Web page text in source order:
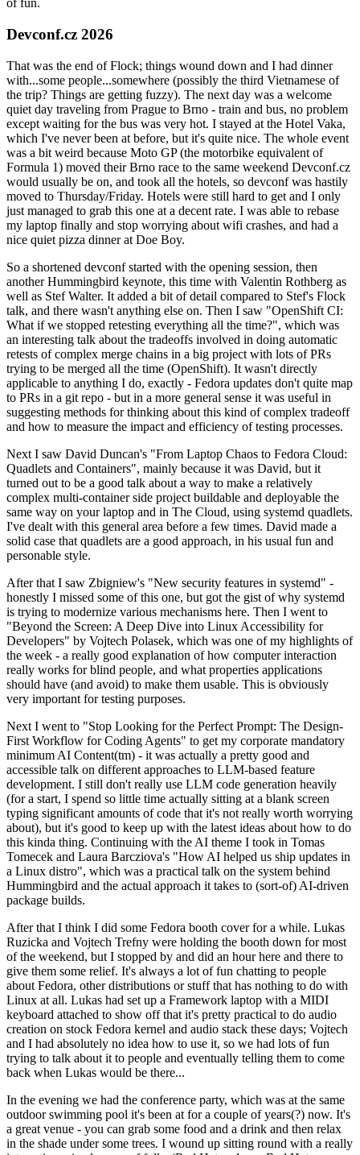
of fun.
Devconf.cz 2026
That was the end of Flock; things wound down and I had dinner
with...some people...somewhere (possibly the third Vietnamese of
the trip? Things are getting fuzzy). The next day was a welcome
quiet day traveling from Prague to Brno - train and bus, no problem
except waiting for the bus was very hot. I stayed at the Hotel Vaka,
which I've never been at before, but it's quite nice. The whole event
was a bit weird because Moto GP (the motorbike equivalent of
Formula 1) moved their Brno race to the same weekend Devconf.cz
would usually be on, and took all the hotels, so devconf was hastily
moved to Thursday/Friday. Hotels were still hard to get and I only
just managed to grab this one at a decent rate. I was able to rebase
my laptop finally and stop worrying about wifi crashes, and had a
nice quiet pizza dinner at Doe Boy.
So a shortened devconf started with the opening session, then
another Hummingbird keynote, this time with Valentin Rothberg as
well as Stef Walter. It added a bit of detail compared to Stef's Flock
talk, and there wasn't anything else on. Then I saw "OpenShift CI:
What if we stopped retesting everything all the time?", which was
an interesting talk about the tradeoffs involved in doing automatic
retests of complex merge chains in a big project with lots of PRs
trying to be merged all the time (OpenShift). It wasn't directly
applicable to anything I do, exactly - Fedora updates don't quite map
to PRs in a git repo - but in a more general sense it was useful in
suggesting methods for thinking about this kind of complex tradeoff
and how to measure the impact and efficiency of testing processes.
Next I saw David Duncan's "From Laptop Chaos to Fedora Cloud:
Quadlets and Containers", mainly because it was David, but it
turned out to be a good talk about a way to make a relatively
complex multi-container side project buildable and deployable the
same way on your laptop and in The Cloud, using systemd quadlets.
I've dealt with this general area before a few times. David made a
solid case that quadlets are a good approach, in his usual fun and
personable style.
After that I saw Zbigniew's "New security features in systemd" -
honestly I missed some of this one, but got the gist of why systemd
is trying to modernize various mechanisms here. Then I went to
"Beyond the Screen: A Deep Dive into Linux Accessibility for
Developers" by Vojtech Polasek, which was one of my highlights of
the week - a really good explanation of how computer interaction
really works for blind people, and what properties applications
should have (and avoid) to make them usable. This is obviously
very important for testing purposes.
Next I went to "Stop Looking for the Perfect Prompt: The Design-
First Workflow for Coding Agents" to get my corporate mandatory
minimum AI Content(tm) - it was actually a pretty good and
accessible talk on different approaches to LLM-based feature
development. I still don't really use LLM code generation heavily
(for a start, I spend so little time actually sitting at a blank screen
typing significant amounts of code that it's not really worth worrying
about), but it's good to keep up with the latest ideas about how to do
this kinda thing. Continuing with the AI theme I took in Tomas
Tomecek and Laura Barcziova's "How AI helped us ship updates in
a Linux distro", which was a practical talk on the system behind
Hummingbird and the actual approach it takes to (sort-of) AI-driven
package builds.
After that I think I did some Fedora booth cover for a while. Lukas
Ruzicka and Vojtech Trefny were holding the booth down for most
of the weekend, but I stopped by and did an hour here and there to
give them some relief. It's always a lot of fun chatting to people
about Fedora, other distributions or stuff that has nothing to do with
Linux at all. Lukas had set up a Framework laptop with a MIDI
keyboard attached to show off that it's pretty practical to do audio
creation on stock Fedora kernel and audio stack these days; Vojtech
and I had absolutely no idea how to use it, so we had lots of fun
trying to talk about it to people and eventually telling them to come
back when Lukas would be there...
In the evening we had the conference party, which was at the same
outdoor swimming pool it's been at for a couple of years(?) now. It's
a great venue - you can grab some food and a drink and then relax
in the shade under some trees. I wound up sitting round with a really